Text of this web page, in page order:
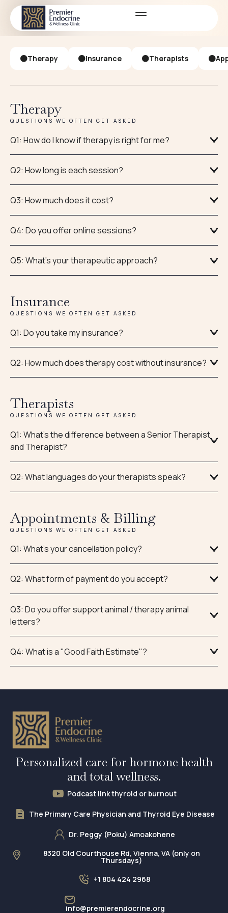
FREQUENTLY ASKED QUESTIONS
Therapy Insurance Therapists
Therapy
QUESTIONS WE OFTEN GET ASKED
Q1: How do I know if therapy is right for me?
Q2: How long is each session?
Q3: How much does it cost?
Q4: Do you offer online sessions?
Q5: What's your therapeutic approach?
Insurance
QUESTIONS WE OFTEN GET ASKED
Q1: Do you take my insurance?
Q2: How much does therapy cost without insurance?
Therapists
QUESTIONS WE OFTEN GET ASKED
Q1: What’s the difference between a Senior Therapist
and Therapist?
Q2: What languages do your therapists speak?
Appointments & Billing
QUESTIONS WE OFTEN GET ASKED
Q1: What’s your cancellation policy?
Q2: What form of payment do you accept?
Q3: Do you offer support animal / therapy animal
letters?
Q4: What is a "Good Faith Estimate"?
Personalized care for hormone health
and total wellness.
Podcast link thyroid or burnout
The Primary Care Physician and Thyroid Eye Disease
Dr. Peggy (Poku) Amoakohene
8320 Old Courthouse Rd, Vienna, VA (only on
Thursdays)
+1 804 424 2968
info@premierendocrine.org